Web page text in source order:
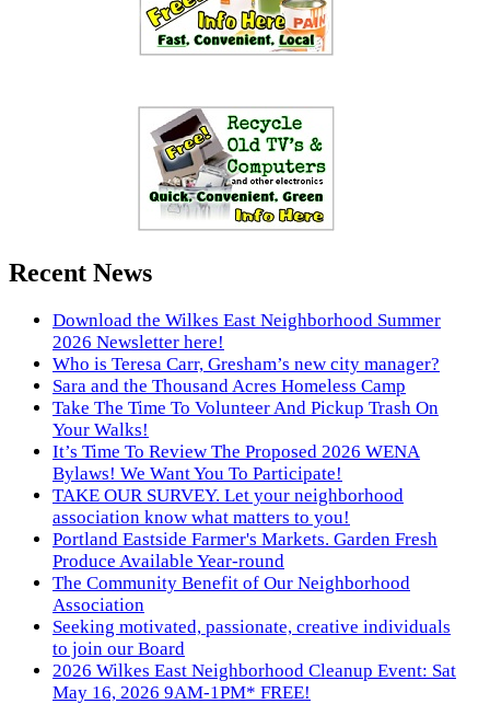
Recent News
Download the Wilkes East Neighborhood Summer
2026 Newsletter here!
Who is Teresa Carr, Gresham’s new city manager?
Sara and the Thousand Acres Homeless Camp
Take The Time To Volunteer And Pickup Trash On
Your Walks!
It’s Time To Review The Proposed 2026 WENA
Bylaws! We Want You To Participate!
TAKE OUR SURVEY. Let your neighborhood
association know what matters to you!
Portland Eastside Farmer's Markets. Garden Fresh
Produce Available Year-round
The Community Benefit of Our Neighborhood
Association
Seeking motivated, passionate, creative individuals
to join our Board
2026 Wilkes East Neighborhood Cleanup Event: Sat
May 16, 2026 9AM-1PM* FREE!